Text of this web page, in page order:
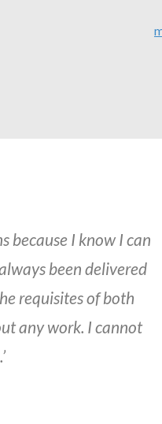
because I know I can
been delivered
requisites of both
any work. I cannot